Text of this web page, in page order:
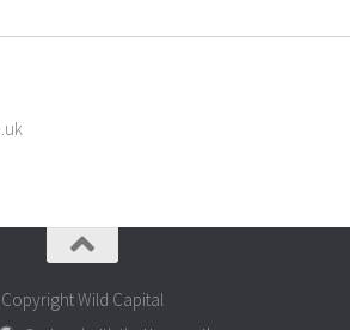
Copyright Wild Capital